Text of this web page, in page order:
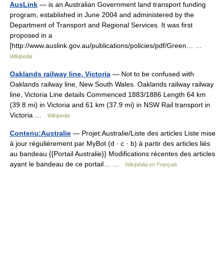
AusLink — is an Australian Government land transport funding
program, established in June 2004 and administered by the
Department of Transport and Regional Services. It was first
proposed in a
[http://www.auslink.gov.au/publications/policies/pdf/Green… …
Wikipedia
Oaklands railway line, Victoria — Not to be confused with
Oaklands railway line, New South Wales. Oaklands railway railway
line, Victoria Line details Commenced 1883/1886 Length 64 km
(39.8 mi) in Victoria and 61 km (37.9 mi) in NSW Rail transport in
Victoria …
Wikipedia
Contenu:Australie — Projet:Australie/Liste des articles Liste mise
à jour régulièrement par MyBot (d · c · b) à partir des articles liés
au bandeau {{Portail Australie}} Modifications récentes des articles
ayant le bandeau de ce portail… …
Wikipédia en Français